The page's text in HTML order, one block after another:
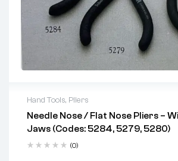
Hand Tools, Pliers
Needle Nose / Flat Nose Pliers –
Jaws (Codes: 5284, 5279, 5280)
(0)